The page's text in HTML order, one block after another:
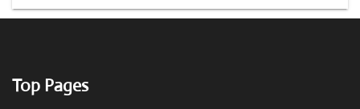
Top Pages